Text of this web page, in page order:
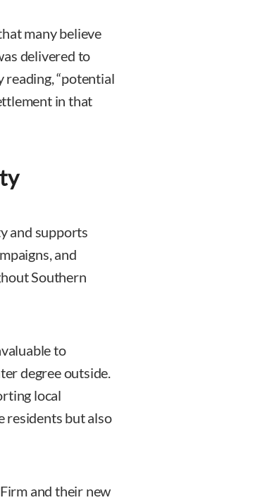
many believe
delivered to
“potential
in that
and supports
and
Southern
to
degree outside.
local
residents but also
and their new